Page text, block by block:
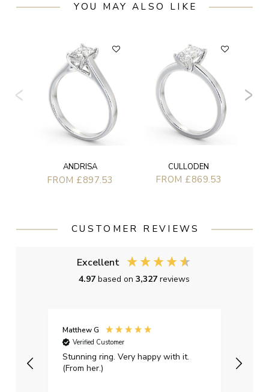
YOU MAY ALSO LIKE
ANDRISA
FROM £897.53
CULLODEN
FROM £869.53
CUSTOMER REVIEWS
Excellent
4.97based on3,327reviews
Matthew G
Verified Customer
Stunning ring. Very happy with it.
(From her.)